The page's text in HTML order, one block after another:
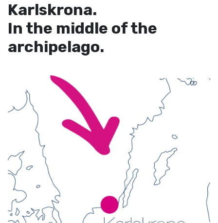
Karlskrona.
In the middle of the
archipelago.